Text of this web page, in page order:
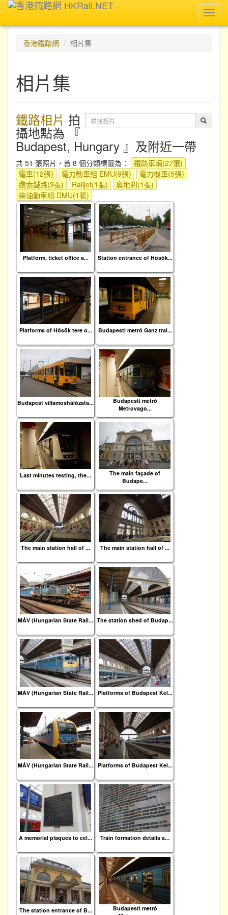
香港鐵路網
相片集
相片集
鐵路相片 拍
攝地點為 『
Budapest, Hungary 』及附近一帶
共 51 張照片，首 8 個分類標籤為：
鐵路車輛(27張)
電車(12張)
電力動車組 EMU(9張)
電力機車(5張)
纜索鐵路(3張)
Railjet(1張)
奧地利(1張)
柴油動車組 DMU(1張)
Platform, ticket office a... Station entrance of Hősök...
Platforms of Hősök tere o... Budapesti metró Ganz trai...
Budapest villamoshálózata...
Budapesti metró
Metrovago...
Last minutes testing, the...
The main façade of
Budape...
The main station hall of ... The main station hall of ...
MÁV (Hungarian State Rail... The station shed of Budap...
MÁV (Hungarian State Rail... Platforms of Budapest Kel...
MÁV (Hungarian State Rail... Platforms of Budapest Kel...
A memorial plaques to cel... Train formation details a...
The station entrance of B...
Budapesti metró